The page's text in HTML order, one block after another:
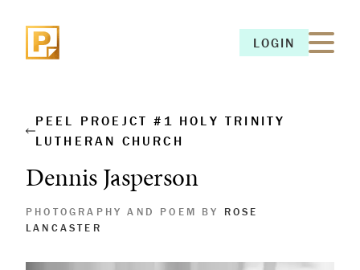
LOGIN
LOGIN
PEEL PROEJCT #1 HOLY TRINITY
LUTHERAN CHURCH
Dennis Jasperson
PHOTOGRAPHY AND POEM BY ROSE
LANCASTER